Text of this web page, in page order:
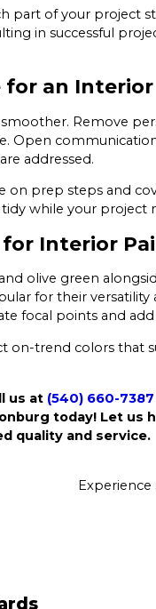
part of your project
in successful
for an
Remove
Open
addressed.
on prep steps and
while your project
Interior
olive green
for their
focal points and
on-trend colors that
us at (540) 660-7387
today! Let us
quality and service.
Experience